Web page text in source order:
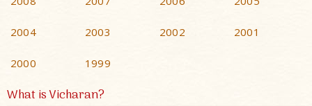
2004 2003 2002 2001
2000 1999
What is Vicharan?